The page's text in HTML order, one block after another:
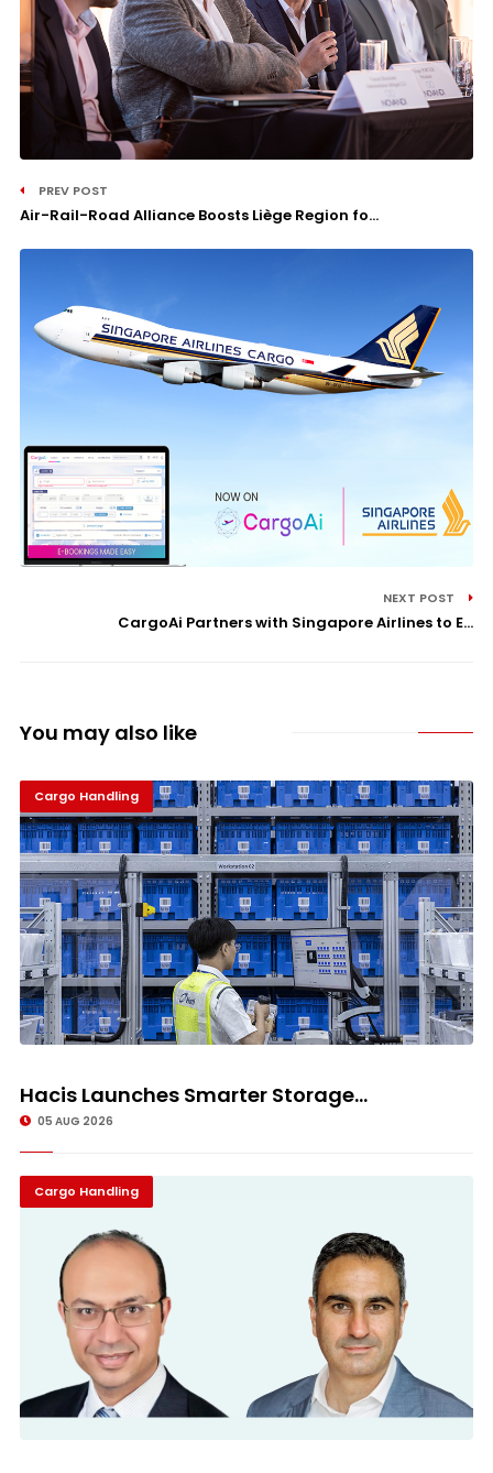
PREV POST
Air-Rail-Road Alliance Boosts Liège Region fo...
NEXT POST
CargoAi Partners with Singapore Airlines to E...
You may also like
Cargo Handling
Hacis Launches Smarter Storage...
05 AUG 2026
Cargo Handling